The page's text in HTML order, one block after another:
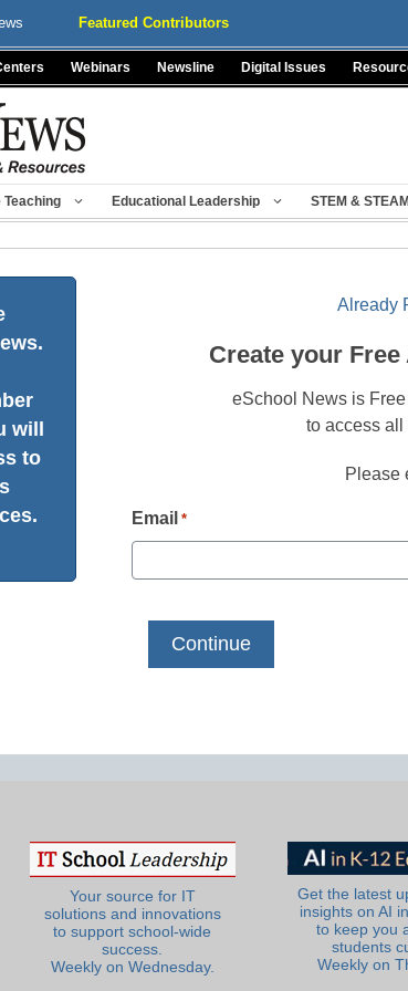
Featured Contributors
Webinars Newsline Digital Issues
Teaching Educational Leadership STEM & STEAM
will
to
Already
Create your
eSchool News is
to access all
Please
Email *
Your source for IT
solutions and innovations
to support school-wide
success.
Weekly on Wednesday.
Get the latest
insights on AI
to keep you
students
Weekly on